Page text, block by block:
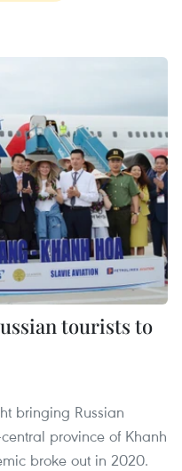
tourists to
bringing Russian
province of Khanh
broke out in 2020.